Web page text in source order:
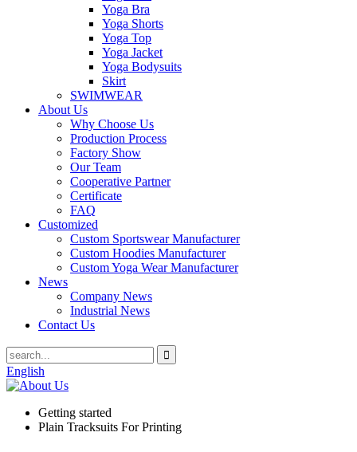
Yoga Bra
Yoga Shorts
Yoga Top
Yoga Jacket
Yoga Bodysuits
Skirt
SWIMWEAR
About Us
Why Choose Us
Production Process
Factory Show
Our Team
Cooperative Partner
Certificate
FAQ
Customized
Custom Sportswear Manufacturer
Custom Hoodies Manufacturer
Custom Yoga Wear Manufacturer
News
Company News
Industrial News
Contact Us
English
Getting started
Plain Tracksuits For Printing